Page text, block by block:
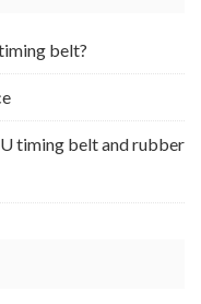
product
page
belt?
timing belt and rubber